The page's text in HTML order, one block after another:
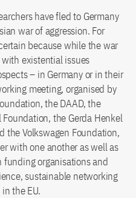
have fled to Germany
war of aggression. For
because while the war
existential issues
– in Germany or in their
meeting, organised by
the DAAD, the
the Gerda Henkel
the Volkswagen Foundation,
with one another as well as
funding organisations and
sustainable networking
the EU.